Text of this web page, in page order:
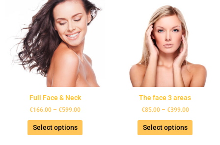
Full Face & Neck
€166.00 – €599.00
€166.00
through
€599.00
Select options
product
has
multiple
variants.
The
options
may
be
chosen
product
The face 3 areas
€85.00 – €399.00
Select options
may
be
chosen
product